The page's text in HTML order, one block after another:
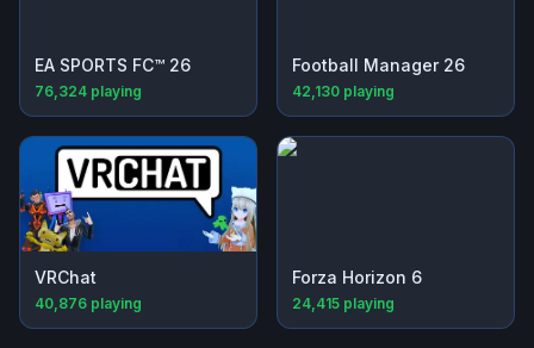
EA SPORTS FC™ 26
76,324 playing
Football Manager 26
42,130 playing
VRChat
40,876 playing
Forza Horizon 6
24,415 playing